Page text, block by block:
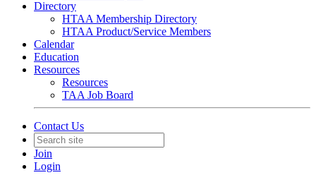
Directory
HTAA Membership Directory
HTAA Product/Service Members
Calendar
Education
Resources
Resources
TAA Job Board
Contact Us
Join
Login